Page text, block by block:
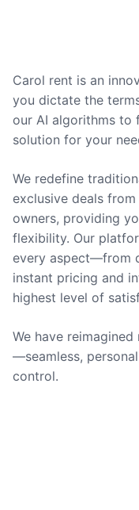
Carol rent is an
you dictate the
our AI algorithms
solution for your
We redefine
exclusive deals
owners, providing
flexibility. Our
every aspect—from
instant pricing and
highest level of
We have
—seamless,
control.